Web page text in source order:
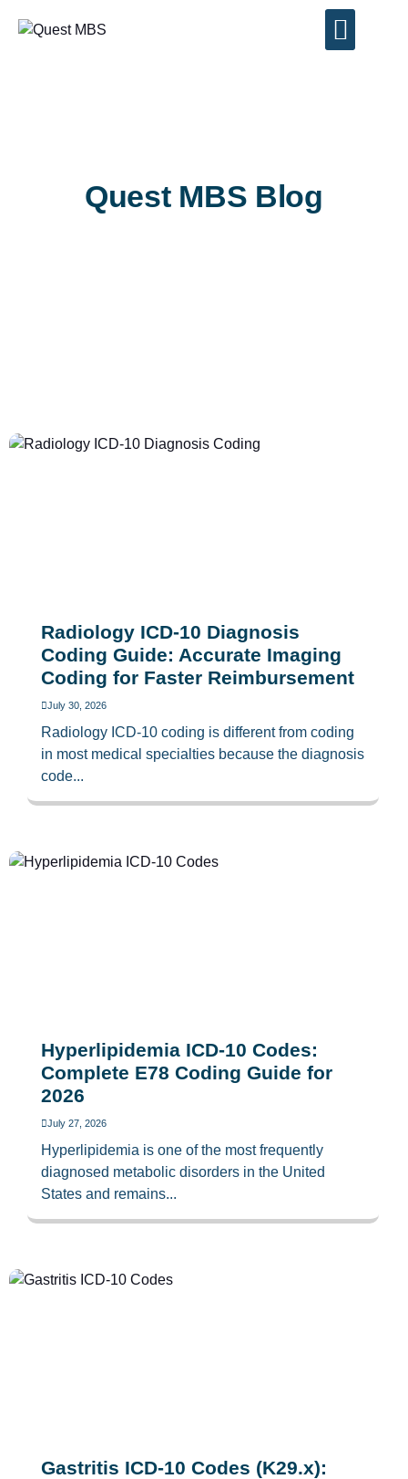
Quest MBS Blog
Radiology ICD-10 Diagnosis
Coding Guide: Accurate Imaging
Coding for Faster Reimbursement
July 30, 2026
Radiology ICD-10 coding is different from coding
in most medical specialties because the diagnosis
code...
Hyperlipidemia ICD-10 Codes:
Complete E78 Coding Guide for
2026
July 27, 2026
Hyperlipidemia is one of the most frequently
diagnosed metabolic disorders in the United
States and remains...
Gastritis ICD-10 Codes (K29.x):